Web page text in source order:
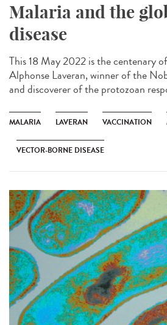
Malaria and the
disease
This 18 May 2022 is the centenary
Alphonse Laveran, winner of the
and discoverer of the protozoan
MALARIA LAVERAN VACCINATION
VECTOR-BORNE DISEASE